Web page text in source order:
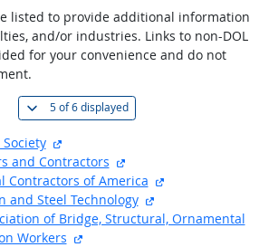
listed to provide additional information
and/or industries. Links to non-DOL
for your convenience and do not
5 of6 displayed(
and Contractors
Contractors of America
and Steel Technology
of Bridge, Structural, Ornamental
Workers